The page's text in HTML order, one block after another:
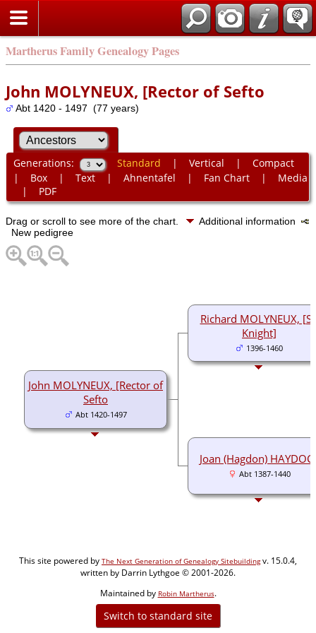
Martherus Family Genealogy Pages
John MOLYNEUX, [Rector of Sefto
Abt 1420 - 1497 (77 years)
Generations: Standard | Vertical | Compact
| Box| Text| Ahnentafel | Fan Chart| Media
| PDF
Drag or scroll to see more of the chart.
Additional information
New pedigree
John MOLYNEUX, [Rector of
Sefto
Abt 1420-1497
Richard MOLYNEUX,
Knight]
1396-1460
Joan (Hagdon)
Abt 1387-1440
This site powered by The Next Generation of Genealogy Sitebuildingv. 15.0.4,
written by Darrin Lythgoe © 2001-2026.
Maintained by Robin Martherus.
Switch to standard site